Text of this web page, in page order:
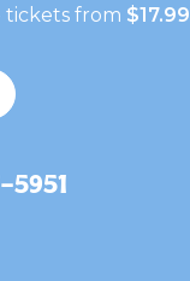
tickets from $17.99
5951